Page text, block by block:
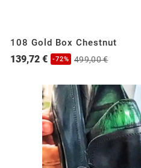
108 Gold Box Chestnut
139,72 € -72% 499,00 €